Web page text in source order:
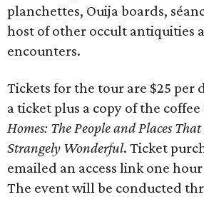
planchettes, Ouija boards,
host of other occult antiquities
encounters.
Tickets for the tour are $25 per
a ticket plus a copy of the
Homes: The People and Places
Strangely Wonderful. Ticket
emailed an access link one
The event will be conducted